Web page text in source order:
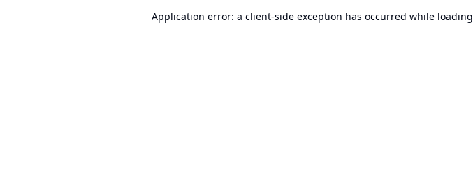
Application error: a client-side exception has occurred while loading